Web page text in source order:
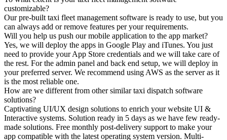
customizable?
Our pre-built taxi fleet management software is ready to use, but you
can always add or remove features per your requirements.
Will you help us push our mobile application to the app market?
Yes, we will deploy the apps in Google Play and iTunes. You just
need to provide your App Store credentials and we will take care of
the rest. For the admin panel and back end setup, we will deploy in
your preferred server. We recommend using AWS as the server as it
is the most reliable one.
How are we different from other similar taxi dispatch software
solutions?
Captivating UI/UX design solutions to enrich your website UI &
Interactive systems. Solution ready in 5 days as we have few ready-
made solutions. Free monthly post-delivery support to make your
app compatible with the latest operating system version. Multi-